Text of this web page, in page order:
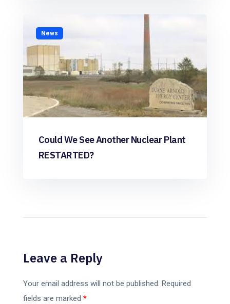
News
Could We See Another Nuclear Plant
RESTARTED?
Leave a Reply
Your email address will not be published. Required
fields are marked *